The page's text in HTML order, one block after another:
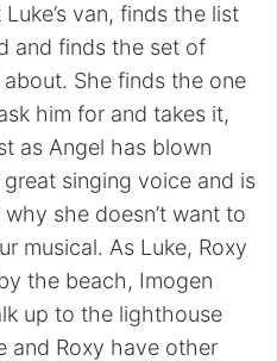
van, finds the list
and finds the set of
She finds the one
him for and takes it,
as Angel has blown
singing voice and is
she doesn’t want to
musical. As Luke, Roxy
the beach, Imogen
up to the lighthouse
and Roxy have other